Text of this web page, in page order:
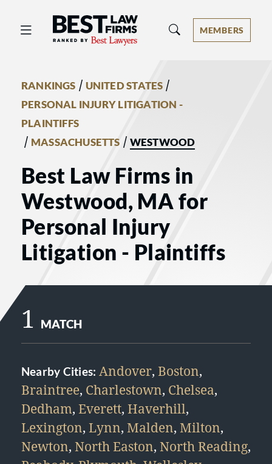
Best Law Firms® - Ranked by Best
MEMBERS
RANKINGS / UNITED STATES /
PERSONAL INJURY LITIGATION -
PLAINTIFFS
/ MASSACHUSETTS / WESTWOOD
Best Law Firms in
Westwood, MA for
Personal Injury
Litigation - Plaintiffs
1 MATCH
Nearby Cities: Andover, Boston,
Braintree, Charlestown, Chelsea,
Dedham, Everett, Haverhill,
Lexington, Lynn, Malden, Milton,
Newton, North Easton, North Reading,